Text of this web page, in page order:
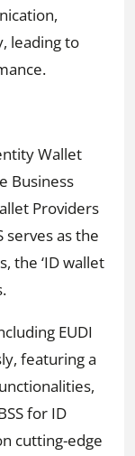
leading to
Wallet
Business
Providers
serves as the
the ‘ID wallet
EUDI
featuring a
for ID
cutting-edge